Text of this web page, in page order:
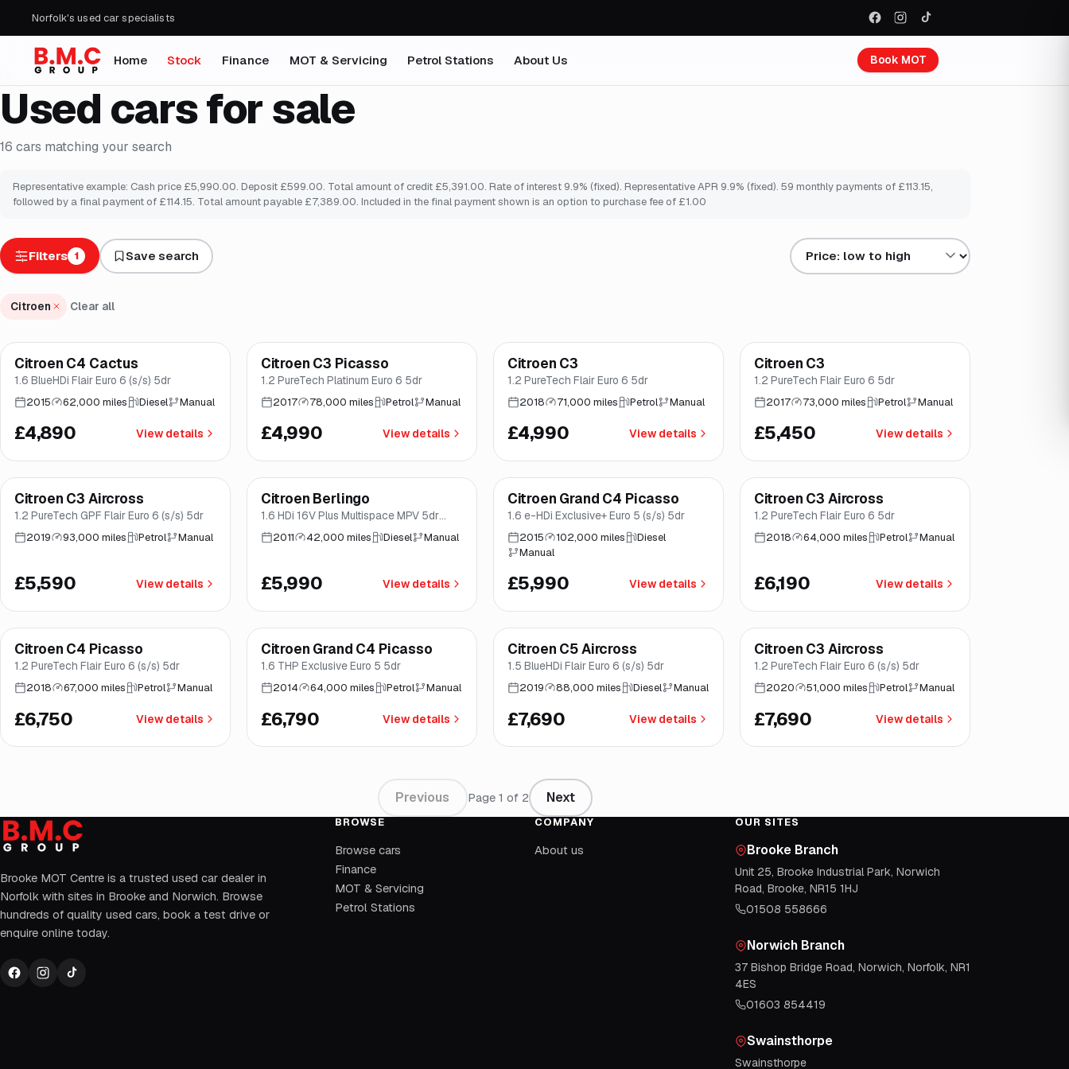
Norfolk's used car specialists
Home Stock Finance MOT & Servicing Petrol Stations About Us Book MOT
Used cars for sale
16 cars matching your search
Representative example: Cash price £5,990.00. Deposit £599.00. Total amount of credit £5,391.00. Rate of interest 9.9% (fixed). Representative APR 9.9% (fixed). 59 monthly payments of £113.15,
followed by a final payment of £114.15. Total amount payable £7,389.00. Included in the final payment shown is an option to purchase fee of £1.00
Filters 1 Save search
Sort results by
Citroen Clear all
Brooke
Citroen C4 Cactus
1.6 BlueHDi Flair Euro 6 (s/s) 5dr
2015 62,000 miles Diesel Manual
£4,890 View details
Brooke
Citroen C3 Picasso
1.2 PureTech Platinum Euro 6 5dr
2017 78,000 miles Petrol Manual
£4,990 View details
Great price
Citroen C3
1.2 PureTech Flair Euro 6 5dr
2018 71,000 miles Petrol Manual
£4,990 View details
Brooke
Citroen C3
1.2 PureTech Flair Euro 6 5dr
2017 73,000 miles Petrol Manual
£5,450 View details
Great price Brooke
Finance from£106/mo*
Citroen C3 Aircross
1.2 PureTech GPF Flair Euro 6 (s/s) 5dr
2019 93,000 miles Petrol Manual
£5,590 View details
Brooke
Citroen Berlingo
1.6 HDi 16V Plus Multispace MPV 5dr
Diesel Manual Euro 5 (90 ps)
2011 42,000 miles Diesel Manual
£5,990 View details
Brooke
Finance from£113/mo*
Citroen Grand C4 Picasso
1.6 e-HDi Exclusive+ Euro 5 (s/s) 5dr
2015 102,000 miles
Diesel
Manual
£5,990 View details
Good price Norwich
Finance from£117/mo*
Citroen C3 Aircross
1.2 PureTech Flair Euro 6 5dr
2018 64,000 miles Petrol Manual
£6,190 View details
Brooke
Finance from£128/mo*
Citroen C4 Picasso
1.2 PureTech Flair Euro 6 (s/s) 5dr
2018 67,000 miles Petrol Manual
£6,750 View details
Brooke
Citroen Grand C4 Picasso
1.6 THP Exclusive Euro 5 5dr
2014 64,000 miles Petrol Manual
£6,790 View details
Good price Brooke
Finance from£145/mo*
Citroen C5 Aircross
1.5 BlueHDi Flair Euro 6 (s/s) 5dr
2019 88,000 miles Diesel Manual
£7,690 View details
Great price Brooke
Finance from£145/mo*
Citroen C3 Aircross
1.2 PureTech Flair Euro 6 (s/s) 5dr
2020 51,000 miles Petrol Manual
£7,690 View details
Previous Page 1 of 2 Next
Brooke MOT Centre is a trusted used car dealer in
Norfolk with sites in Brooke and Norwich. Browse
hundreds of quality used cars, book a test drive or
enquire online today.
BROWSE
Browse cars
Finance
MOT & Servicing
Petrol Stations
COMPANY
About us
OUR SITES
Brooke Branch
Unit 25, Brooke Industrial Park, Norwich
Road, Brooke, NR15 1HJ
01508 558666
Norwich Branch
37 Bishop Bridge Road, Norwich, Norfolk, NR1
4ES
01603 854419
Swainsthorpe
Swainsthorpe